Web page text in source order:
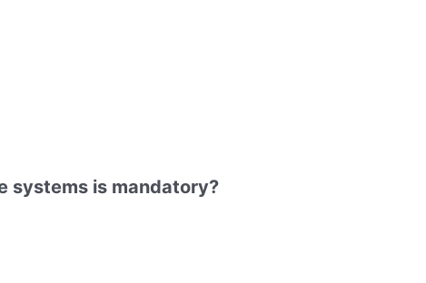
systems is mandatory?